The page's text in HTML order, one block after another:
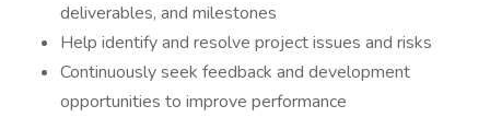
deliverables, and milestones
Help identify and resolve project issues and risks
Continuously seek feedback and development
opportunities to improve performance